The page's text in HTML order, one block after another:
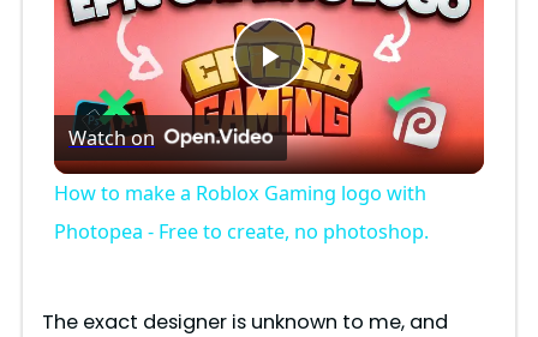
P
l
a
y
Watch on
How to make a Roblox Gaming logo with
Photopea - Free to create, no photoshop.
The exact designer is unknown to me, and